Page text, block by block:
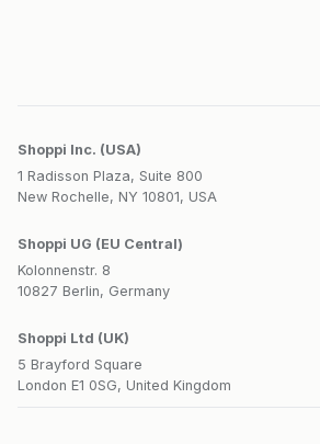
Shoppi Inc. (USA)
1 Radisson Plaza, Suite 800
New Rochelle, NY 10801, USA
Shoppi UG (EU Central)
Kolonnenstr. 8
10827 Berlin, Germany
Shoppi Ltd (UK)
5 Brayford Square
London E1 0SG, United Kingdom